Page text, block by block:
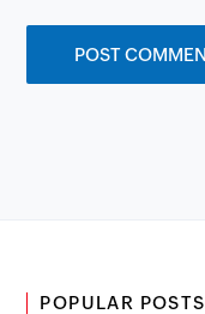
POPULAR POSTS